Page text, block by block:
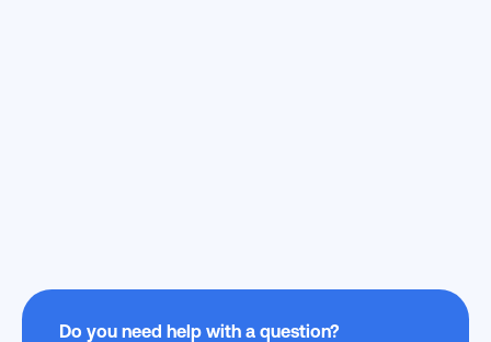
Do you need help with a question?